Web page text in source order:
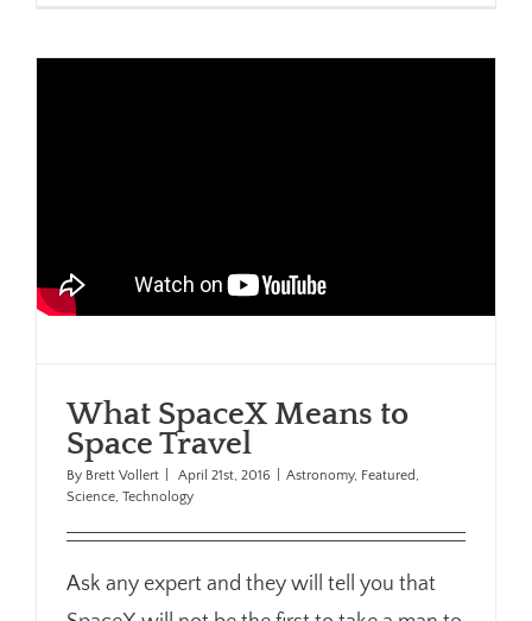
What SpaceX Means to
Space Travel
By Brett Vollert April 21st, 2016 Astronomy, Featured,
Science, Technology
Ask any expert and they will tell you that